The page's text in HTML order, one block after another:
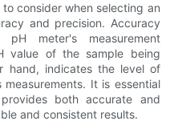
consider when selecting an
and precision. Accuracy
meter's measurement
value of the sample being
hand, indicates the level of
It is essential
both accurate and
and consistent results.